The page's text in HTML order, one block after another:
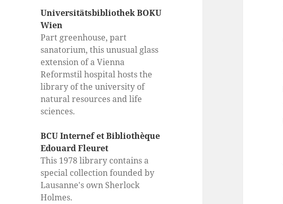
Universitätsbibliothek BOKU
Wien
Part greenhouse, part
sanatorium, this unusual glass
extension of a Vienna
Reformstil hospital hosts the
library of the university of
natural resources and life
sciences.
BCU Internef et Bibliothèque
Edouard Fleuret
This 1978 library contains a
special collection founded by
Lausanne's own Sherlock
Holmes.